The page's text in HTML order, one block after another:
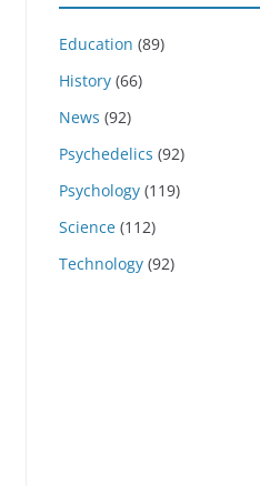
Education (89)
History (66)
News (92)
Psychedelics (92)
Psychology (119)
Science (112)
Technology (92)